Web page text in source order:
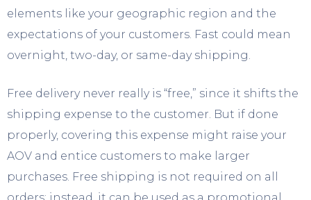
elements like your geographic region and the
expectations of your customers. Fast could mean
overnight, two-day, or same-day shipping.
Free delivery never really is “free,” since it shifts the
shipping expense to the customer. But if done
properly, covering this expense might raise your
AOV and entice customers to make larger
purchases. Free shipping is not required on all
orders; instead, it can be used as a promotional